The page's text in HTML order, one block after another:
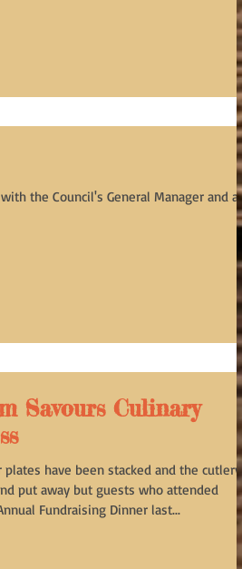
the Council's General Manager and a
Savours Culinary
plates have been stacked and the cutlery
put away but guests who attended
Fundraising Dinner last...